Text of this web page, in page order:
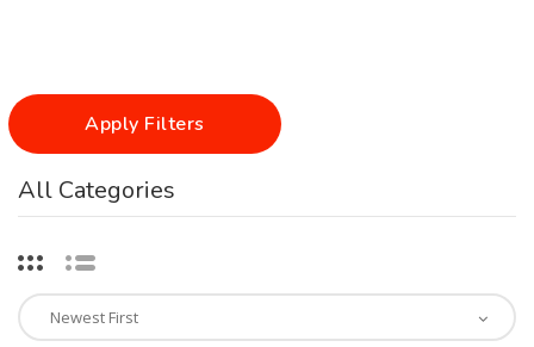
Apply Filters
All Categories